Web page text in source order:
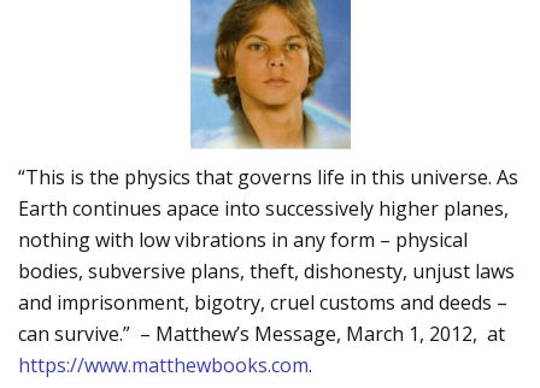
“This is the physics that governs life in this universe. As
Earth continues apace into successively higher planes,
nothing with low vibrations in any form – physical
bodies, subversive plans, theft, dishonesty, unjust laws
and imprisonment, bigotry, cruel customs and deeds –
can survive.” – Matthew’s Message, March 1, 2012, at
https://www.matthewbooks.com.